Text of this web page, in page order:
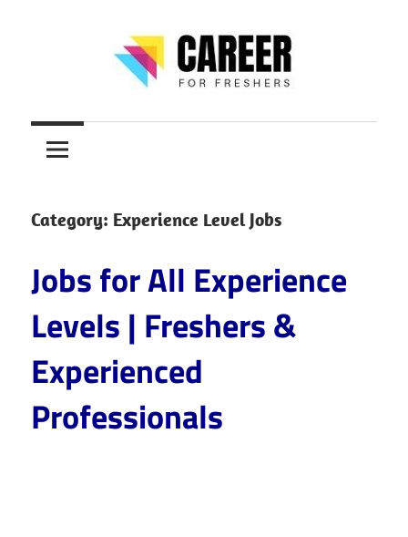
CareerForFreshers
for
Freshers,
Jobs
Internships
&
Career
Tips
–
CareerforFreshers.com
Category: Experience Level Jobs
Jobs for All Experience
Levels | Freshers &
Experienced
Professionals